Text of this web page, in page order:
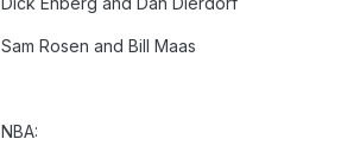
Sam Rosen and Bill Maas
NBA: